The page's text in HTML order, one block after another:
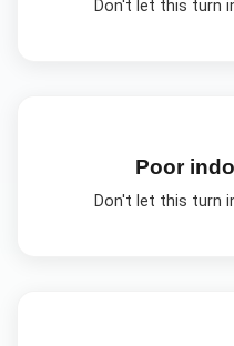
Don't let this turn
Poor
Don't let this turn